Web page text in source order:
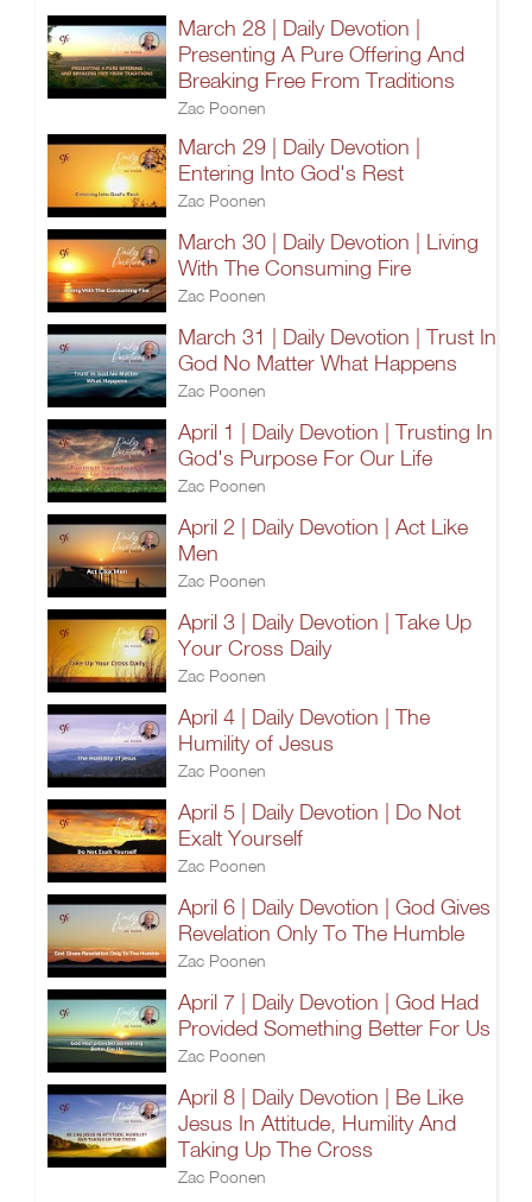
March 28 | Daily Devotion |
Presenting A Pure Offering And
Breaking Free From Traditions
Zac Poonen
March 29 | Daily Devotion |
Entering Into God's Rest
Zac Poonen
March 30 | Daily Devotion | Living
With The Consuming Fire
Zac Poonen
March 31 | Daily Devotion | Trust In
God No Matter What Happens
Zac Poonen
April 1 | Daily Devotion | Trusting In
God's Purpose For Our Life
Zac Poonen
April 2 | Daily Devotion | Act Like
Men
Zac Poonen
April 3 | Daily Devotion | Take Up
Your Cross Daily
Zac Poonen
April 4 | Daily Devotion | The
Humility of Jesus
Zac Poonen
April 5 | Daily Devotion | Do Not
Exalt Yourself
Zac Poonen
April 6 | Daily Devotion | God Gives
Revelation Only To The Humble
Zac Poonen
April 7 | Daily Devotion | God Had
Provided Something Better For Us
Zac Poonen
April 8 | Daily Devotion | Be Like
Jesus In Attitude, Humility And
Taking Up The Cross
Zac Poonen